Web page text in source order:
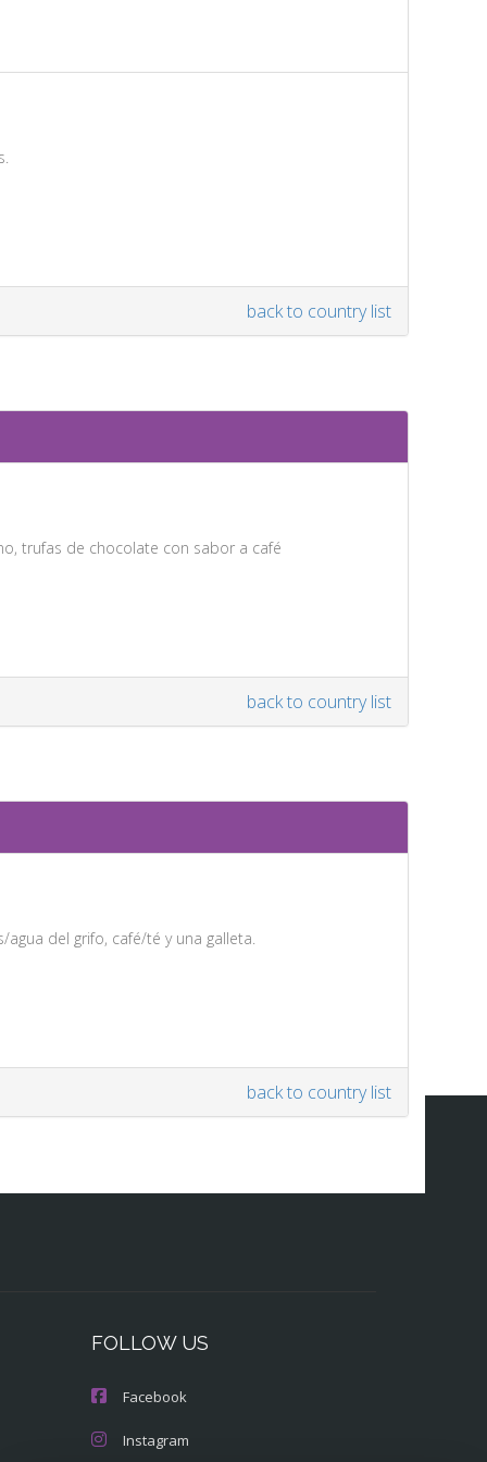
back to country list
trufas de chocolate con sabor a café
back to country list
del grifo, café/té y una galleta.
back to country list
FOLLOW US
Facebook
Instagram